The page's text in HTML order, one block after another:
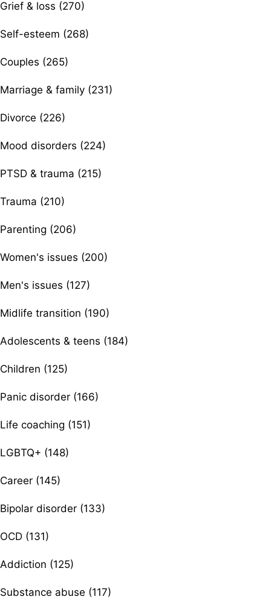
Grief & loss (270)
Self-esteem (268)
Couples (265)
Marriage & family (231)
Divorce (226)
Mood disorders (224)
PTSD & trauma (215)
Trauma (210)
Parenting (206)
Women's issues (200)
Men's issues (127)
Midlife transition (190)
Adolescents & teens (184)
Children (125)
Panic disorder (166)
Life coaching (151)
LGBTQ+ (148)
Career (145)
Bipolar disorder (133)
OCD (131)
Addiction (125)
Substance abuse (117)